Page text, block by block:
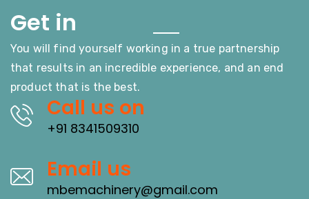
Get in
You will find yourself working in a true partnership
that results in an incredible experience, and an end
product that is the best.
Call us on
+91 8341509310
Email us
mbemachinery@gmail.com